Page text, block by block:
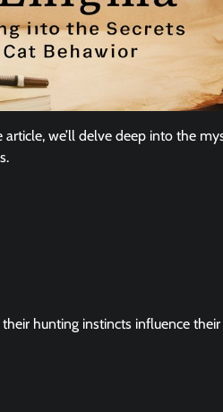
we’ll delve deep into the
hunting instincts influence their